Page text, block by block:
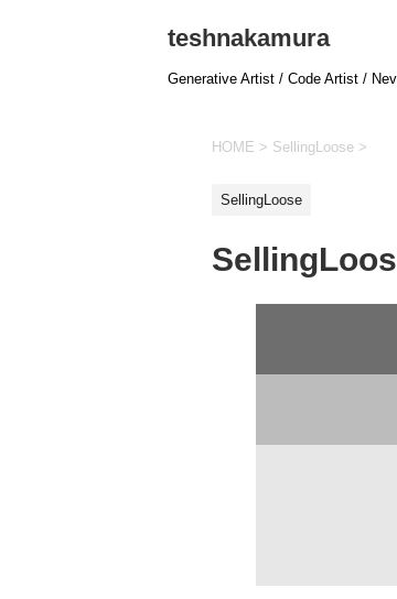
teshnakamura
Generative Artist / Code Artist /
HOME > SellingLoose >
SellingLoose